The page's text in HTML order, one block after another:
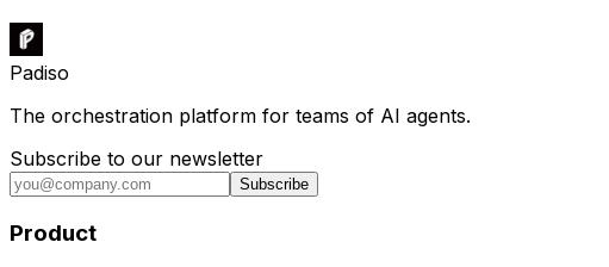
Padiso
The orchestration platform for teams of AI agents.
Subscribe to our newsletter
Subscribe
Product